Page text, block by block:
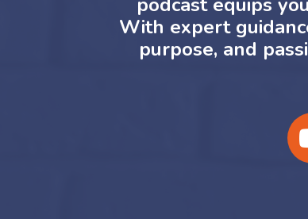
With expert
purpose, and